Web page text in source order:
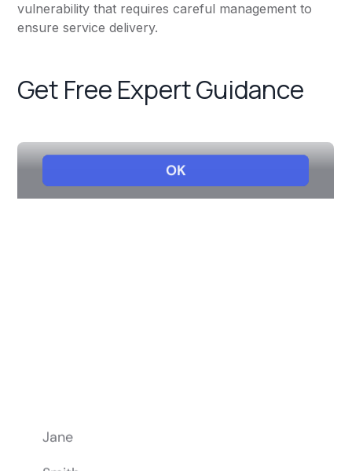
vulnerability that requires careful management to
ensure service delivery.
Get Free Expert Guidance